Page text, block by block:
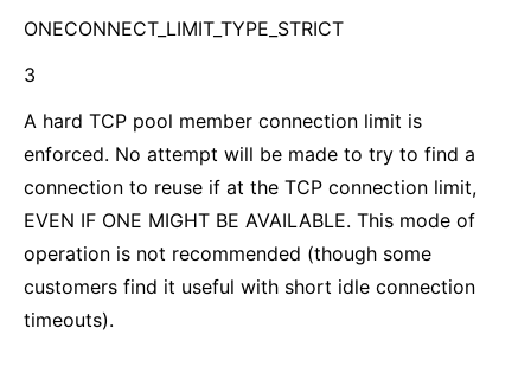
ONECONNECT_LIMIT_TYPE_STRICT
3
A hard TCP pool member connection limit is
enforced. No attempt will be made to try to find a
connection to reuse if at the TCP connection limit,
EVEN IF ONE MIGHT BE AVAILABLE. This mode of
operation is not recommended (though some
customers find it useful with short idle connection
timeouts).